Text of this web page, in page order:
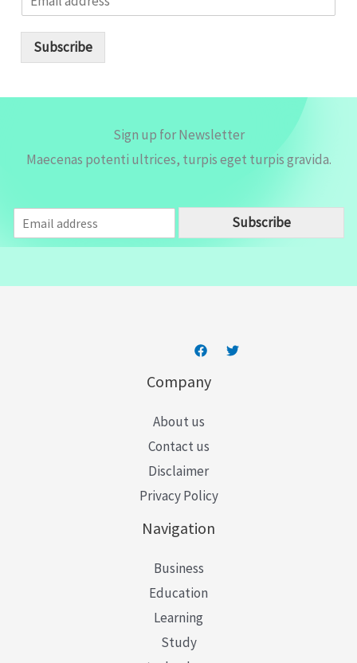
m
Subscribe
Sign up for Newsletter
Maecenas potenti ultrices, turpis eget turpis gravida.
m
a
Subscribe
Company
About us
Contact us
Disclaimer
Privacy Policy
Navigation
Business
Education
Learning
Study